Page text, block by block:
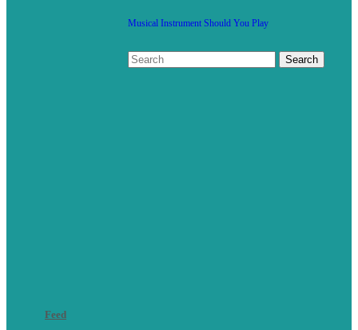
Musical Instrument Should You Play
Feed